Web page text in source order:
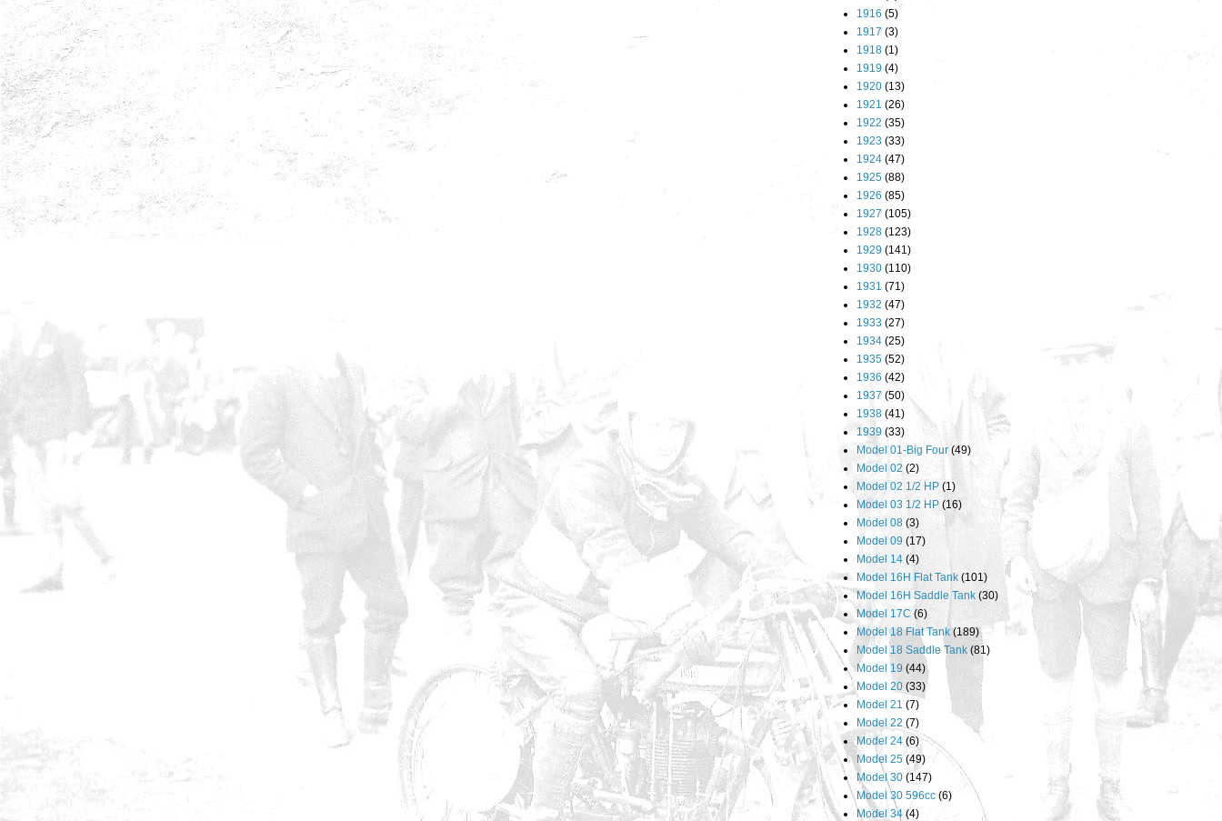
1916 (5)
1917 (3)
1918 (1)
1919 (4)
1920 (13)
1921 (26)
1922 (35)
1923 (33)
1924 (47)
1925 (88)
1926 (85)
1927 (105)
1928 (123)
1929 (141)
1930 (110)
1931 (71)
1932 (47)
1933 (27)
1934 (25)
1935 (52)
1936 (42)
1937 (50)
1938 (41)
1939 (33)
Model 01-Big Four (49)
Model 02 (2)
Model 02 1/2 HP (1)
Model 03 1/2 HP (16)
Model 08 (3)
Model 09 (17)
Model 14 (4)
Model 16H Flat Tank (101)
Model 16H Saddle Tank (30)
Model 17C (6)
Model 18 Flat Tank (189)
Model 18 Saddle Tank (81)
Model 19 (44)
Model 20 (33)
Model 21 (7)
Model 22 (7)
Model 24 (6)
Model 25 (49)
Model 30 (147)
Model 30 596cc (6)
Model 34 (4)